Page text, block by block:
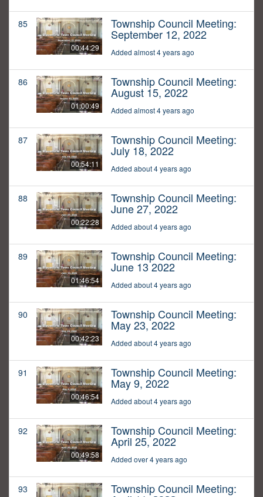
85
00:44:29
Township Council Meeting:
September 12, 2022
Added almost 4 years ago
86
01:00:49
Township Council Meeting:
August 15, 2022
Added almost 4 years ago
87
00:54:11
Township Council Meeting:
July 18, 2022
Added about 4 years ago
88
00:22:28
Township Council Meeting:
June 27, 2022
Added about 4 years ago
89
01:46:54
Township Council Meeting:
June 13 2022
Added about 4 years ago
90
00:42:23
Township Council Meeting:
May 23, 2022
Added about 4 years ago
91
00:46:54
Township Council Meeting:
May 9, 2022
Added about 4 years ago
92
00:49:58
Township Council Meeting:
April 25, 2022
Added over 4 years ago
93 Township Council Meeting: